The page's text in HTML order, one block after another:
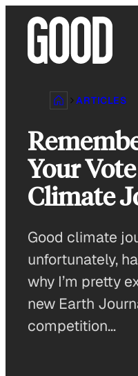
content
ARTICLES
Your
Climate
Good climate
unfortunately,
why I’m pretty
new Earth
competition…